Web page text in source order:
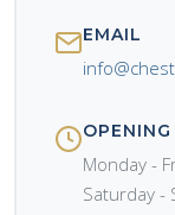
EMAIL
Monday -
Saturday -